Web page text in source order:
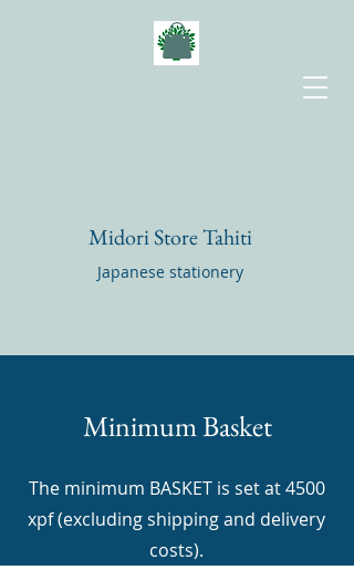
Midori Store Tahiti
Japanese stationery
Minimum Basket
The minimum BASKET is set at 4500
xpf (excluding shipping and delivery
costs).